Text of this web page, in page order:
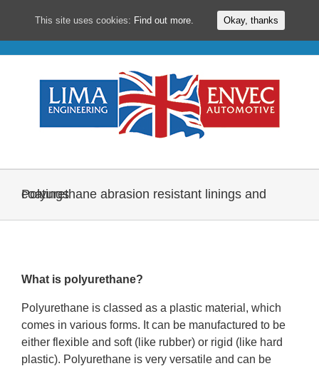
Polyurethane abrasion resistant linings and coatings
What is polyurethane?
Polyurethane is classed as a plastic material, which
comes in various forms. It can be manufactured to be
either flexible and soft (like rubber) or rigid (like hard
plastic). Polyurethane is very versatile and can be
This site uses cookies: Find out more. Okay, thanks